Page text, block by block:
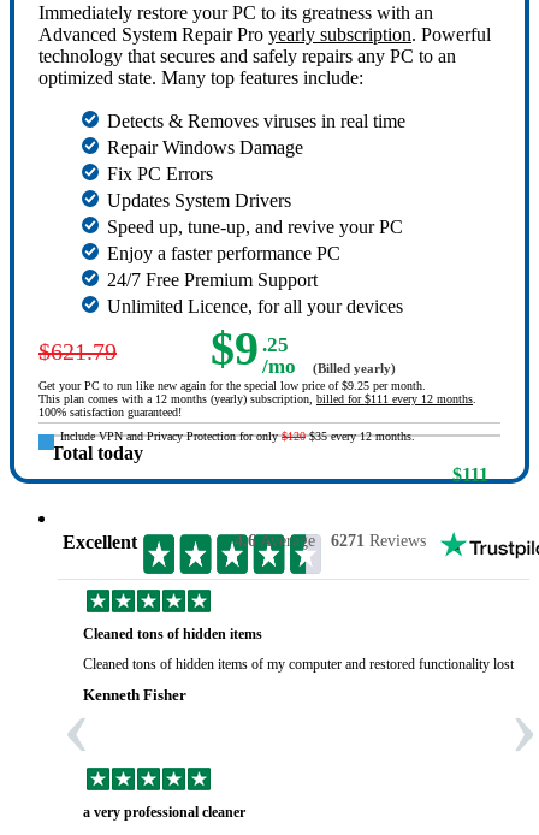
Immediately restore your PC to its greatness with an
Advanced System Repair Pro yearly subscription. Powerful
technology that secures and safely repairs any PC to an
optimized state. Many top features include:
Detects & Removes viruses in real time
Repair Windows Damage
Fix PC Errors
Updates System Drivers
Speed up, tune-up, and revive your PC
Enjoy a faster performance PC
24/7 Free Premium Support
Unlimited Licence, for all your devices
$621.79 $9 .25
/mo
(Billed yearly)
Get your PC to run like new again for the special low price of $9.25 per month.
This plan comes with a 12 months (yearly) subscription, billed for $111 every 12 months
100% satisfaction guaranteed!
Include VPN and Privacy Protection for only$120$35 every 12 months.
Total today
$111
Excellent 4.6Average 6271 Reviews
Cleaned tons of hidden items
Cleaned tons of hidden items of my computer and restored functionality lost
Kenneth Fisher
a very professional cleaner
‹ ›